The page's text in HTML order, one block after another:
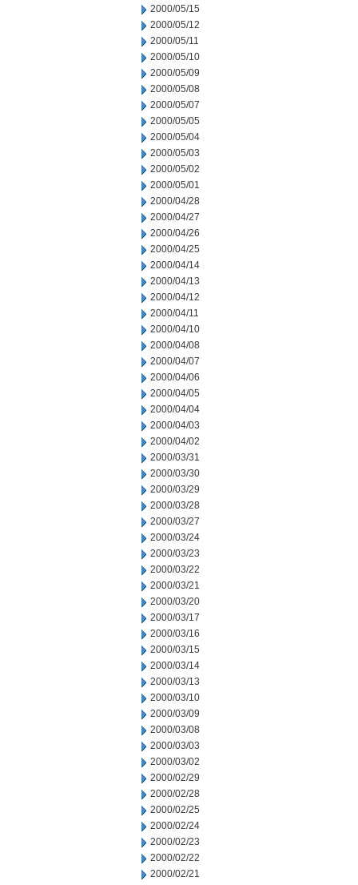
2000/05/15
2000/05/12
2000/05/11
2000/05/10
2000/05/09
2000/05/08
2000/05/07
2000/05/05
2000/05/04
2000/05/03
2000/05/02
2000/05/01
2000/04/28
2000/04/27
2000/04/26
2000/04/25
2000/04/14
2000/04/13
2000/04/12
2000/04/11
2000/04/10
2000/04/08
2000/04/07
2000/04/06
2000/04/05
2000/04/04
2000/04/03
2000/04/02
2000/03/31
2000/03/30
2000/03/29
2000/03/28
2000/03/27
2000/03/24
2000/03/23
2000/03/22
2000/03/21
2000/03/20
2000/03/17
2000/03/16
2000/03/15
2000/03/14
2000/03/13
2000/03/10
2000/03/09
2000/03/08
2000/03/03
2000/03/02
2000/02/29
2000/02/28
2000/02/25
2000/02/24
2000/02/23
2000/02/22
2000/02/21